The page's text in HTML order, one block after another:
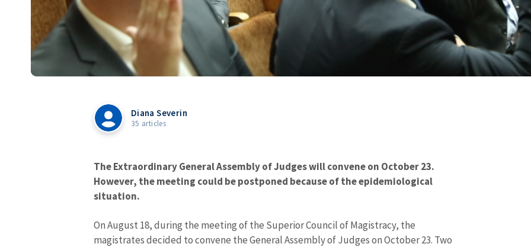
Diana Severin
35 articles
The Extraordinary General Assembly of Judges will convene on October 23.
However, the meeting could be postponed because of the epidemiological
situation.
On August 18, during the meeting of the Superior Council of Magistracy, the
magistrates decided to convene the General Assembly of Judges on October 23. Two